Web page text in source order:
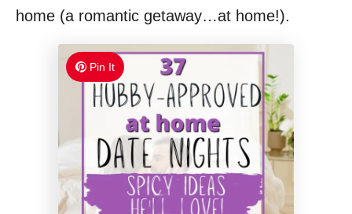
home (a romantic getaway…at home!).
Pin It